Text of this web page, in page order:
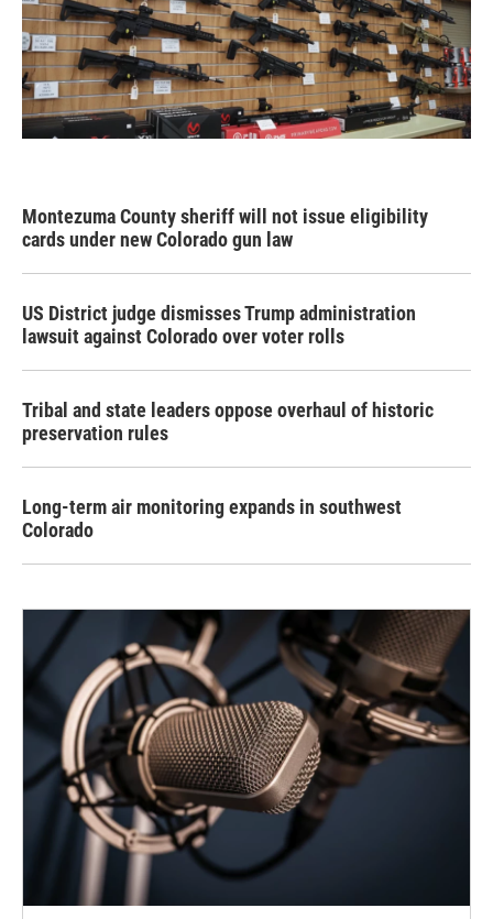
Montezuma County sheriff will not issue eligibility
cards under new Colorado gun law
US District judge dismisses Trump administration
lawsuit against Colorado over voter rolls
Tribal and state leaders oppose overhaul of historic
preservation rules
Long-term air monitoring expands in southwest
Colorado